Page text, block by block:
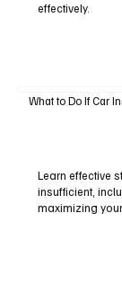
effectively.
What to Do If Car
Learn effective
insufficient,
maximizing